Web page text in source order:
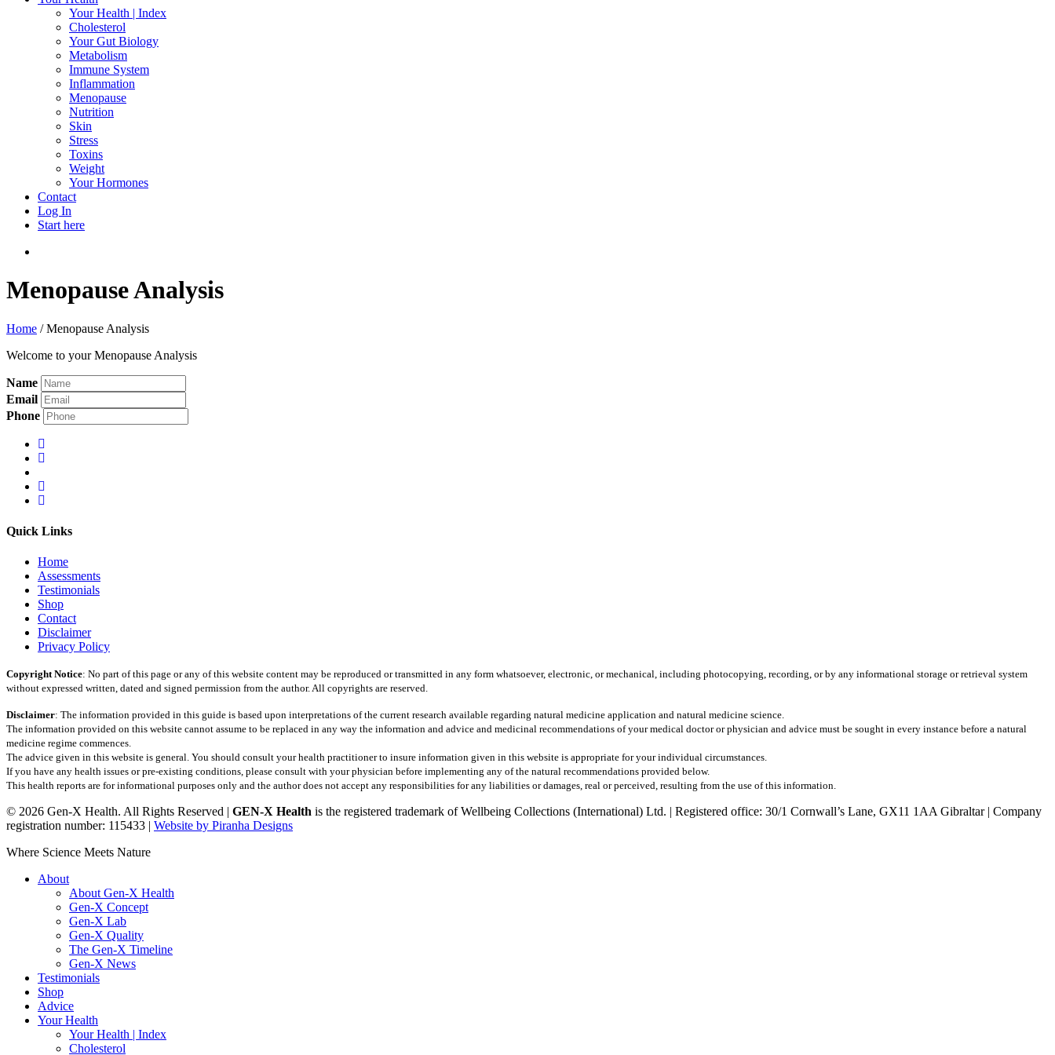
Your Health | Index
Cholesterol
Your Gut Biology
Metabolism
Immune System
Inflammation
Menopause
Nutrition
Skin
Stress
Toxins
Weight
Your Hormones
Contact
Log In
Start here
Menopause Analysis
Home /Menopause Analysis
Welcome to your Menopause Analysis
Name
Email
Phone
Quick Links
Home
Assessments
Testimonials
Shop
Contact
Disclaimer
Privacy Policy
Copyright Notice: No part of this page or any of this website content may be reproduced or transmitted in any form whatsoever, electronic, or mechanical, including photocopying, recording, or by any informational storage or retrieval system
without expressed written, dated and signed permission from the author. All copyrights are reserved.
Disclaimer: The information provided in this guide is based upon interpretations of the current research available regarding natural medicine application and natural medicine science.
The information provided on this website cannot assume to be replaced in any way the information and advice and medicinal recommendations of your medical doctor or physician and advice must be sought in every instance before a natural
medicine regime commences.
The advice given in this website is general. You should consult your health practitioner to insure information given in this website is appropriate for your individual circumstances.
If you have any health issues or pre-existing conditions, please consult with your physician before implementing any of the natural recommendations provided below.
This health reports are for informational purposes only and the author does not accept any responsibilities for any liabilities or damages, real or perceived, resulting from the use of this information.
© 2026 Gen-X Health. All Rights Reserved | GEN-X Health is the registered trademark of Wellbeing Collections (International) Ltd. | Registered office: 30/1 Cornwall’s Lane, GX11 1AA Gibraltar | Company
registration number: 115433 | Website by Piranha Designs
Close
Where Science Meets Nature
About
About Gen-X Health
Gen-X Concept
Gen-X Lab
Gen-X Quality
The Gen-X Timeline
Gen-X News
Testimonials
Shop
Advice
Your Health
Your Health | Index
Cholesterol